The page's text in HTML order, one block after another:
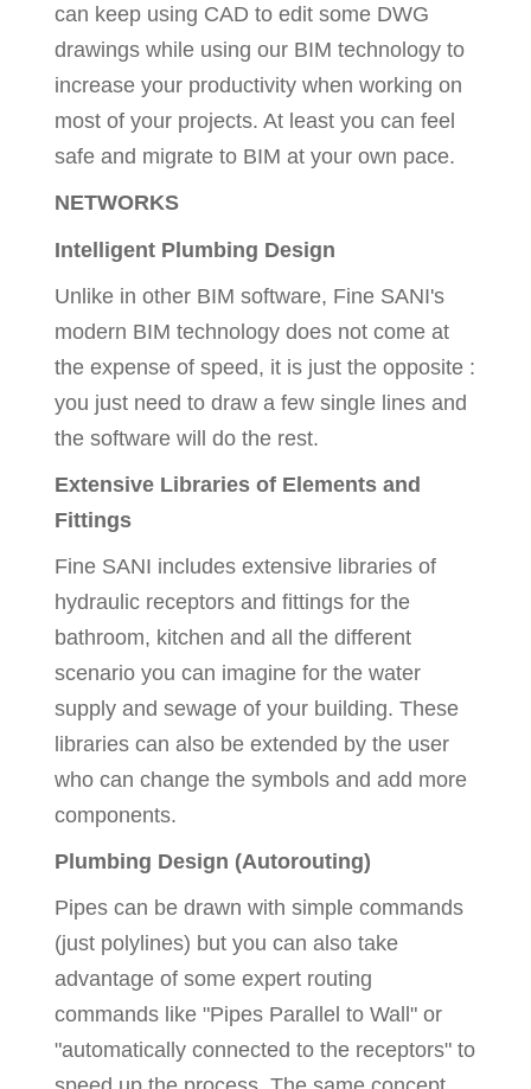
can keep using CAD to edit some DWG
drawings while using our BIM technology to
increase your productivity when working on
most of your projects. At least you can feel
safe and migrate to BIM at your own pace.
NETWORKS
Intelligent Plumbing Design
Unlike in other BIM software, Fine SANI's
modern BIM technology does not come at
the expense of speed, it is just the opposite :
you just need to draw a few single lines and
the software will do the rest.
Extensive Libraries of Elements and
Fittings
Fine SANI includes extensive libraries of
hydraulic receptors and fittings for the
bathroom, kitchen and all the different
scenario you can imagine for the water
supply and sewage of your building. These
libraries can also be extended by the user
who can change the symbols and add more
components.
Plumbing Design (Autorouting)
Pipes can be drawn with simple commands
(just polylines) but you can also take
advantage of some expert routing
commands like "Pipes Parallel to Wall" or
"automatically connected to the receptors" to